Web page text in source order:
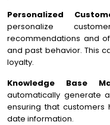
Personalized
personalize
recommendations and
and past behavior. This
loyalty.
Knowledge Base
automatically generate
ensuring that
date information.